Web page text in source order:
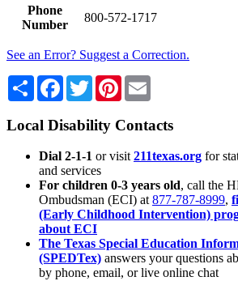
Phone
Number
800-572-1717
See an Error? Suggest a Correction.
Share Facebook
TwitterPinterest
Local Disability Contacts
Dial 2-1-1 or visit 211texas.org for
and services
For children 0-3 years old, call the
Ombudsman (ECI) at 877-787-8999,
(Early Childhood Intervention)
about ECI
The Texas Special Education
(SPEDTex) answers your questions
by phone, email, or live online chat